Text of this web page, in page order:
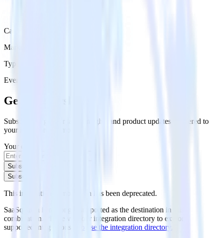
Category
Marketing
Type
Event Stream
Get the newsletter
Subscribe to get our latest insights and product updates delivered to
your inbox once a month
Your email
Subscribe
Subscribe
This integration combination has been deprecated.
SaaSquatch is no longer supported as the destination in this
combination. Please visit our integration directory to explore
supported integrations.
Browse the integration directory.